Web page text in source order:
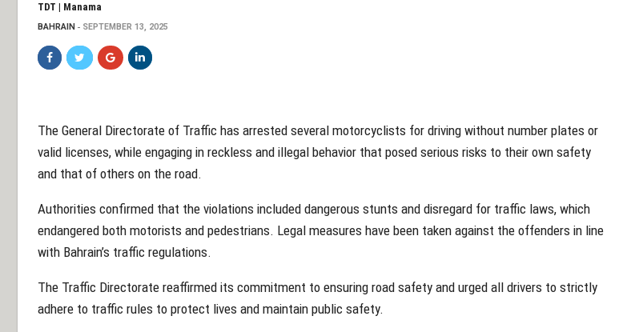
TDT | Manama
BAHRAIN SEPTEMBER 13, 2025
The General Directorate of Traffic has arrested several motorcyclists for driving without number plates or
valid licenses, while engaging in reckless and illegal behavior that posed serious risks to their own safety
and that of others on the road.
Authorities confirmed that the violations included dangerous stunts and disregard for traffic laws, which
endangered both motorists and pedestrians. Legal measures have been taken against the offenders in line
with Bahrain’s traffic regulations.
The Traffic Directorate reaffirmed its commitment to ensuring road safety and urged all drivers to strictly
adhere to traffic rules to protect lives and maintain public safety.